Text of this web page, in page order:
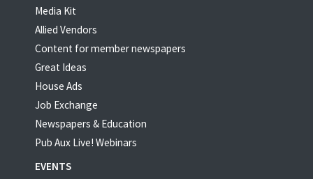
Media Kit
Allied Vendors
Content for member newspapers
Great Ideas
House Ads
Job Exchange
Newspapers & Education
Pub Aux Live! Webinars
EVENTS